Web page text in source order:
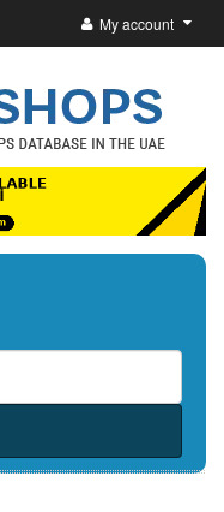
My account